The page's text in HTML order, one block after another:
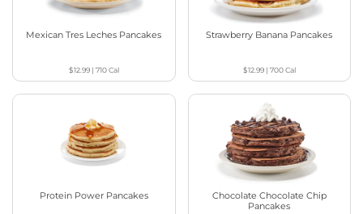
Mexican Tres Leches Pancakes
$12.99| 710Cal
Strawberry Banana Pancakes
$12.99| 700Cal
Protein Power Pancakes
Chocolate Chocolate Chip
Pancakes